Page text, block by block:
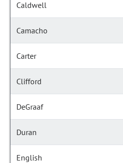
Caldwell
Camacho
Carter
Clifford
DeGraaf
Duran
English